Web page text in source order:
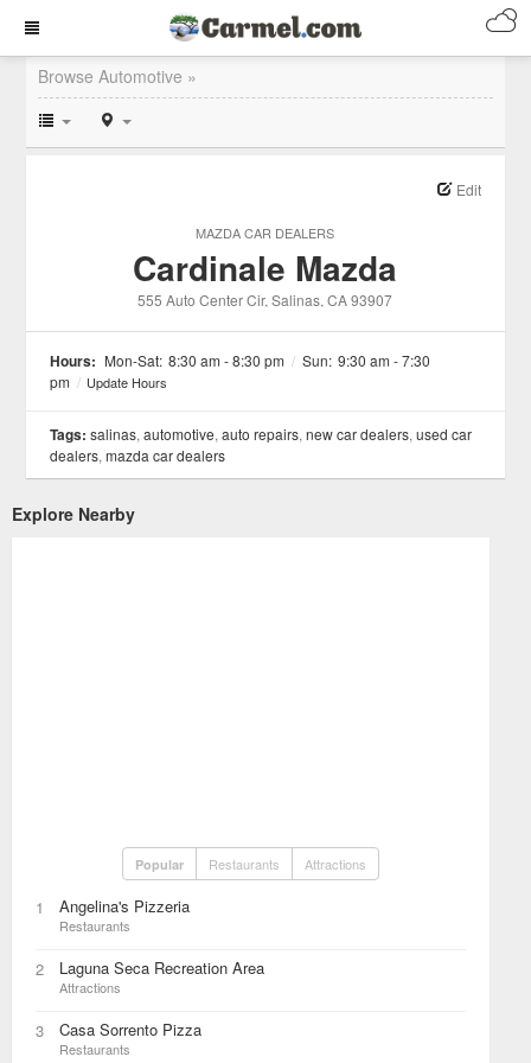
Browse Automotive »
MAZDA CAR DEALERS
Edit
Cardinale Mazda
555 Auto Center Cir, Salinas, CA 93907
Hours: Mon-Sat: 8:30 am - 8:30 pm / Sun: 9:30 am - 7:30
pm / Update Hours
Tags: salinas,automotive,auto repairs,new car dealers,used car
dealers,mazda car dealers
Explore Nearby
Popular Restaurants Attractions
1 Angelina's Pizzeria
Restaurants
2 Laguna Seca Recreation Area
Attractions
3 Casa Sorrento Pizza
Restaurants